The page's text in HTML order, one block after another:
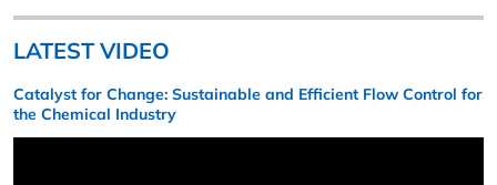
LATEST VIDEO
Catalyst for Change: Sustainable and Efficient Flow Control for
the Chemical Industry